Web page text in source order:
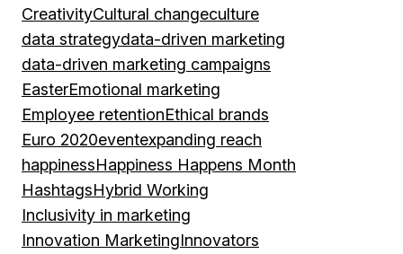
CreativityCultural changeculture
data strategydata-driven marketing
data-driven marketing campaigns
EasterEmotional marketing
Employee retentionEthical brands
Euro 2020eventexpanding reach
happinessHappiness Happens Month
HashtagsHybrid Working
Inclusivity in marketing
Innovation MarketingInnovators